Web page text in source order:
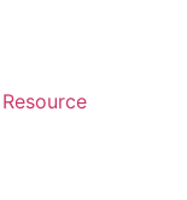
Resource